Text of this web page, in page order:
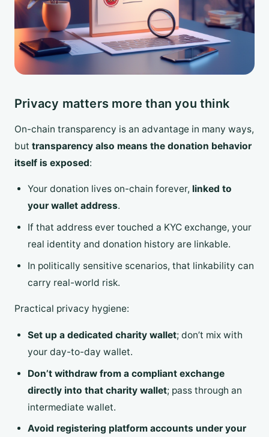
Privacy matters more than you think
On-chain transparency is an advantage in many ways,
but transparency also means the donation behavior
itself is exposed:
Your donation lives on-chain forever, linked to
your wallet address.
If that address ever touched a KYC exchange, your
real identity and donation history are linkable.
In politically sensitive scenarios, that linkability can
carry real-world risk.
Practical privacy hygiene:
Set up a dedicated charity wallet; don’t mix with
your day-to-day wallet.
Don’t withdraw from a compliant exchange
directly into that charity wallet; pass through an
intermediate wallet.
Avoid registering platform accounts under your